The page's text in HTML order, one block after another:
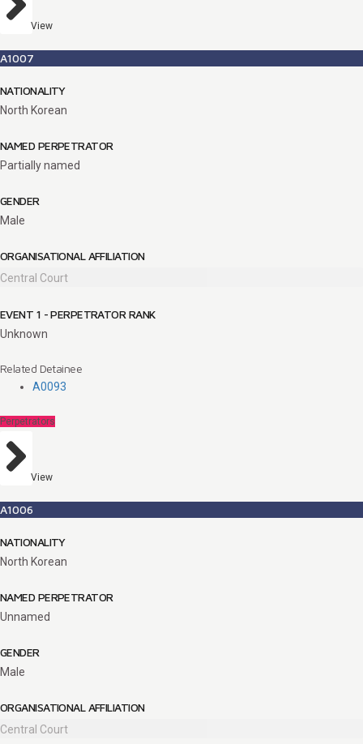
View
A1007
NATIONALITY
North Korean
NAMED PERPETRATOR
Partially named
GENDER
Male
ORGANISATIONAL AFFILIATION
Central Court
EVENT 1 - PERPETRATOR RANK
Unknown
Related Detainee
A0093
Perpetrators
View
A1006
NATIONALITY
North Korean
NAMED PERPETRATOR
Unnamed
GENDER
Male
ORGANISATIONAL AFFILIATION
Central Court